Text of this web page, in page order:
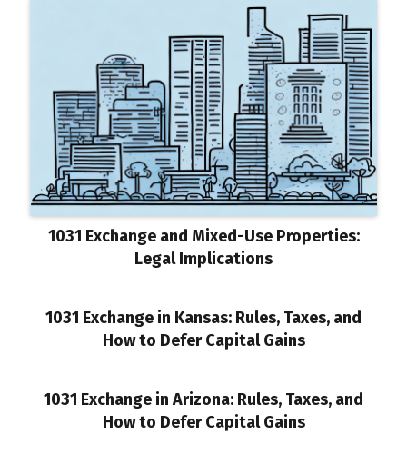
1031 Exchange and Mixed-Use Properties:
Legal Implications
1031 Exchange in Kansas: Rules, Taxes, and
How to Defer Capital Gains
1031 Exchange in Arizona: Rules, Taxes, and
How to Defer Capital Gains